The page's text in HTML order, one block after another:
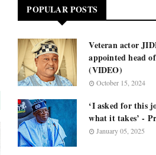
POPULAR POSTS
Veteran actor
appointed head
(VIDEO)
October 15, 2024
‘I asked for this
what it takes’ -
January 05, 2025